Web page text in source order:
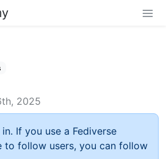
2025
If you use a Fediverse
to follow users, you can follow